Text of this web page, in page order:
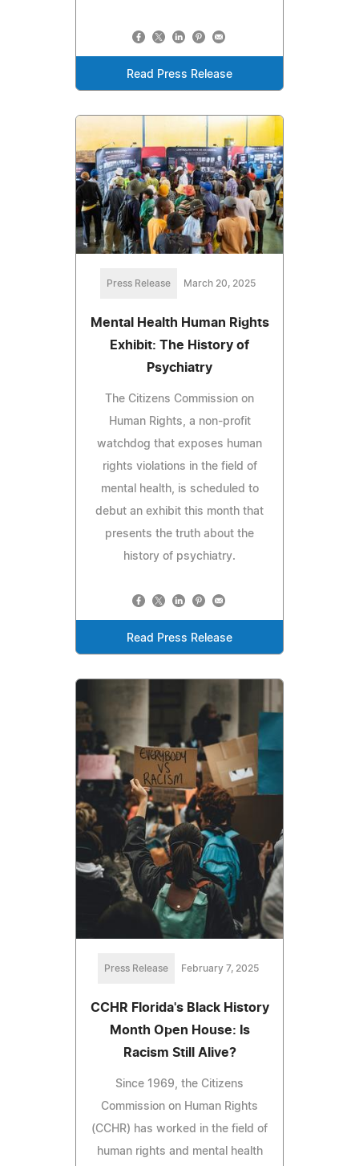
Read Press Release
Press Release March 20, 2025
Mental Health Human Rights
Exhibit: The History of
Psychiatry
The Citizens Commission on
Human Rights, a non-profit
watchdog that exposes human
rights violations in the field of
mental health, is scheduled to
debut an exhibit this month that
presents the truth about the
history of psychiatry.
Read Press Release
Press Release February 7, 2025
CCHR Florida's Black History
Month Open House: Is
Racism Still Alive?
Since 1969, the Citizens
Commission on Human Rights
(CCHR) has worked in the field of
human rights and mental health